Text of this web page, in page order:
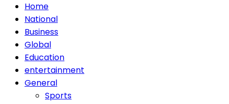
Home
National
Business
Global
Education
entertainment
General
Sports